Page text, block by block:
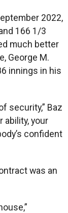
2022,
166 1/3
much better
George M.
innings in his
security,” Baz
ability, your
confident
was an